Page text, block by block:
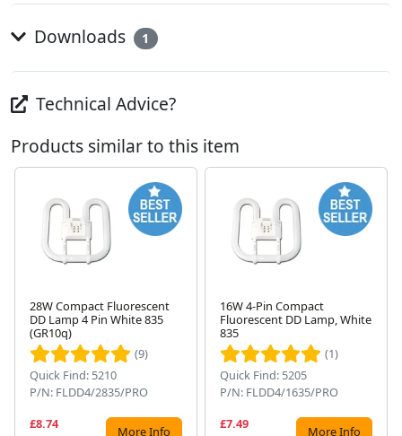
Downloads 1
Technical Advice?
Products similar to this item
28W Compact Fluorescent
DD Lamp 4 Pin White 835
(GR10q)
(9)
Quick Find: 5210
P/N: FLDD4/2835/PRO
£8.74
More Info
16W 4-Pin Compact
Fluorescent DD Lamp, White
835
(1)
Quick Find: 5205
P/N: FLDD4/1635/PRO
£7.49
More Info